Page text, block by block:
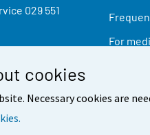
cookies
Necessary cookies are
029 551
For